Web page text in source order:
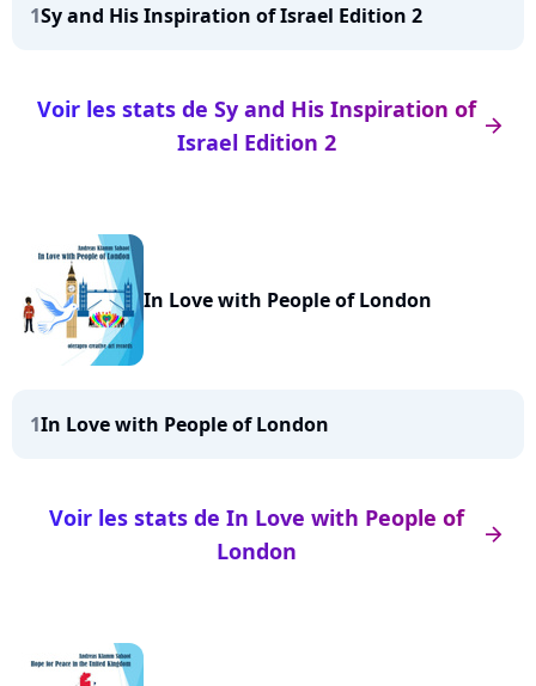
1Sy and His Inspiration of Israel Edition 2
arrow_right
Voir les stats de Sy and His Inspiration of
Israel Edition 2
In Love with People of London
1In Love with People of London
arrow_right
Voir les stats de In Love with People of
London